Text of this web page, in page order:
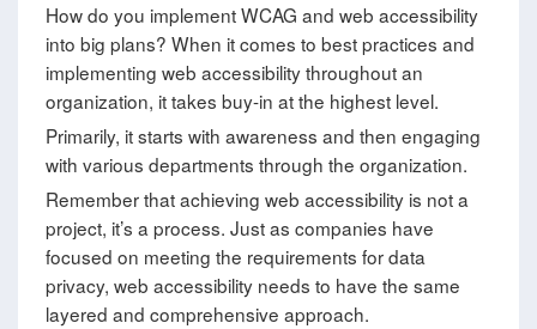
How do you implement WCAG and web accessibility
into big plans? When it comes to best practices and
implementing web accessibility throughout an
organization, it takes buy-in at the highest level.
Primarily, it starts with awareness and then engaging
with various departments through the organization.
Remember that achieving web accessibility is not a
project, it’s a process. Just as companies have
focused on meeting the requirements for data
privacy, web accessibility needs to have the same
layered and comprehensive approach.